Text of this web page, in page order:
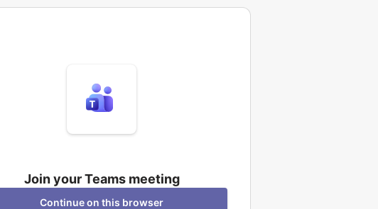
Join your Teams meeting
Continue on this browser